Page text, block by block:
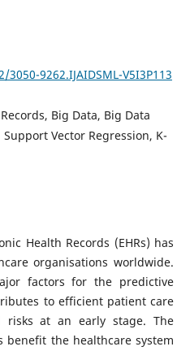
9262.IJAIDSML-V5I3P113
Big Data, Big Data
Vector Regression, K-
Health Records (EHRs) has
organisations worldwide.
factors for the predictive
to efficient patient care
at an early stage. The
the healthcare system